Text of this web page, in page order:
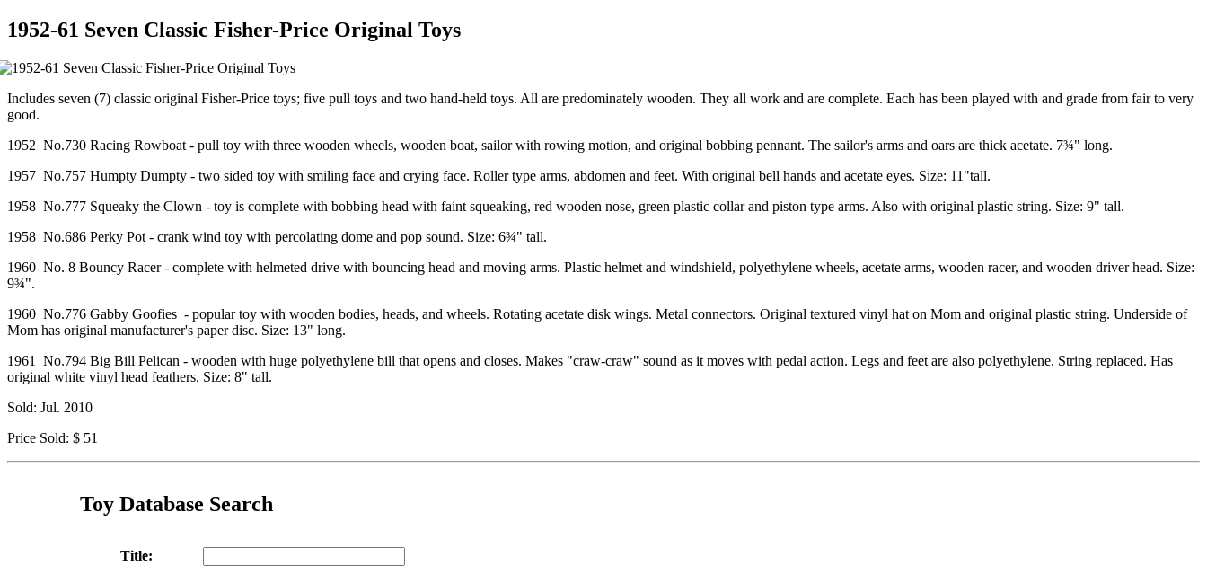
1952-61 Seven Classic Fisher-Price Original Toys
Includes seven (7) classic original Fisher-Price toys; five pull toys and two hand-held toys. All are predominately wooden. They all work and are complete. Each has been played with and grade from fair to very
good.
1952 No.730 Racing Rowboat - pull toy with three wooden wheels, wooden boat, sailor with rowing motion, and original bobbing pennant. The sailor's arms and oars are thick acetate. 7¾" long.
1957 No.757 Humpty Dumpty - two sided toy with smiling face and crying face. Roller type arms, abdomen and feet. With original bell hands and acetate eyes. Size: 11"tall.
1958 No.777 Squeaky the Clown - toy is complete with bobbing head with faint squeaking, red wooden nose, green plastic collar and piston type arms. Also with original plastic string. Size: 9" tall.
1958 No.686 Perky Pot - crank wind toy with percolating dome and pop sound. Size: 6¾" tall.
1960 No. 8 Bouncy Racer - complete with helmeted drive with bouncing head and moving arms. Plastic helmet and windshield, polyethylene wheels, acetate arms, wooden racer, and wooden driver head. Size:
9¾".
1960 No.776 Gabby Goofies - popular toy with wooden bodies, heads, and wheels. Rotating acetate disk wings. Metal connectors. Original textured vinyl hat on Mom and original plastic string. Underside of
Mom has original manufacturer's paper disc. Size: 13" long.
1961 No.794 Big Bill Pelican - wooden with huge polyethylene bill that opens and closes. Makes "craw-craw" sound as it moves with pedal action. Legs and feet are also polyethylene. String replaced. Has
original white vinyl head feathers. Size: 8" tall.
Sold: Jul. 2010
Price Sold: $ 51
Toy Database Search
Title: